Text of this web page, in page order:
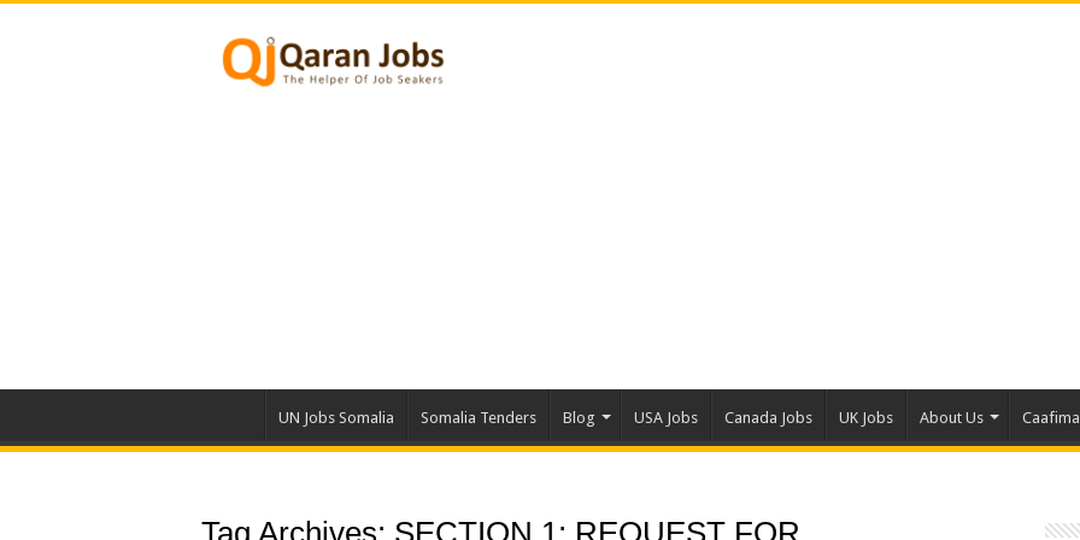
UN Jobs Somalia Somalia Tenders Blog USA Jobs Canada Jobs UK Jobs About Us
Tag Archives: SECTION 1: REQUEST FOR